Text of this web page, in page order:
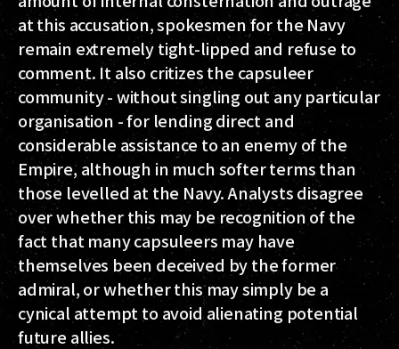
at this accusation, spokesmen for the Navy
remain extremely tight-lipped and refuse to
comment. It also critizes the capsuleer
community - without singling out any particular
organisation - for lending direct and
considerable assistance to an enemy of the
Empire, although in much softer terms than
those levelled at the Navy. Analysts disagree
over whether this may be recognition of the
fact that many capsuleers may have
themselves been deceived by the former
admiral, or whether this may simply be a
cynical attempt to avoid alienating potential
future allies.